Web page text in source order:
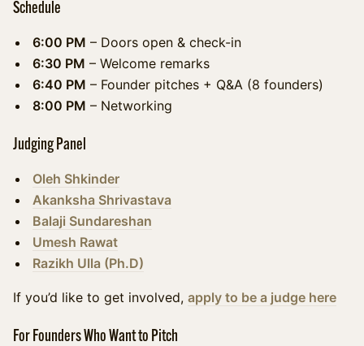
Schedule
6:00 PM – Doors open & check-in
6:30 PM – Welcome remarks
6:40 PM – Founder pitches + Q&A (8 founders)
8:00 PM – Networking
Judging Panel
Oleh Shkinder
Akanksha Shrivastava
Balaji Sundareshan
Umesh Rawat
Razikh Ulla (Ph.D)
If you’d like to get involved, apply to be a judge here
For Founders Who Want to Pitch